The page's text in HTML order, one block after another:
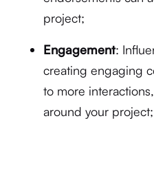
project;
Engagement:
creating engaging
to more
around your project;